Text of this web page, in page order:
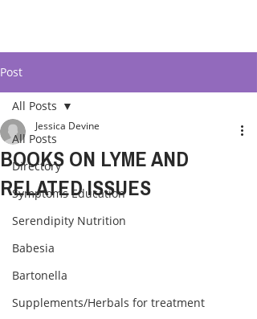
Post
All Posts
Directory
Symptoms Education
Serendipity Nutrition
Babesia
Bartonella
Supplements/Herbals for treatment
All Posts
BOOKS ON LYME AND
RELATED ISSUES
Jessica Devine